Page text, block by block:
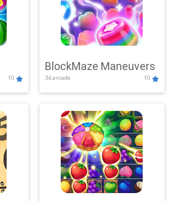
10
BlockMaze Maneuvers
3d,arcade 10